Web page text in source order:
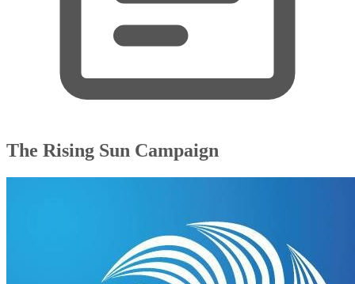
The Rising Sun Campaign